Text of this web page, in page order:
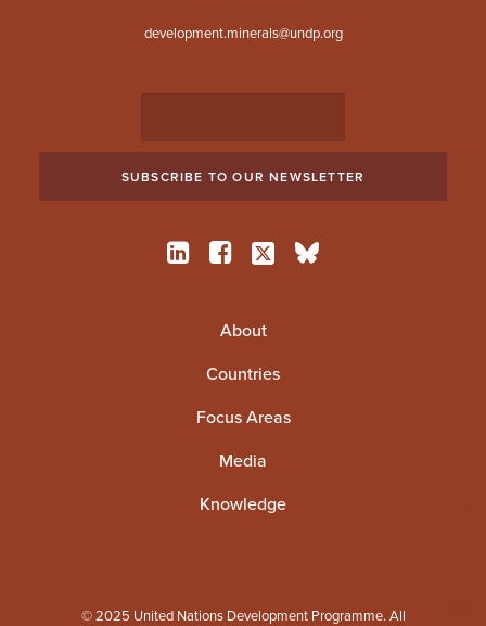
development.minerals@undp.org
About
Countries
Focus Areas
Media
Knowledge
© 2025 United Nations Development Programme. All